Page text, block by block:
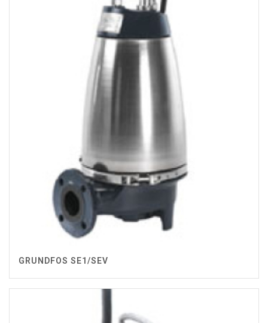
GRUNDFOS SE1/SEV